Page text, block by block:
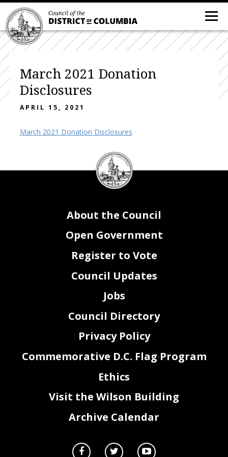
March 2021 Donation
Disclosures
APRIL 15, 2021
March 2021 Donation Disclosures
DC
Council
seal
About the Council
Open Government
Register to Vote
Council Updates
Jobs
Council Directory
Privacy Policy
Commemorative D.C. Flag Program
Ethics
Visit the Wilson Building
Archive Calendar